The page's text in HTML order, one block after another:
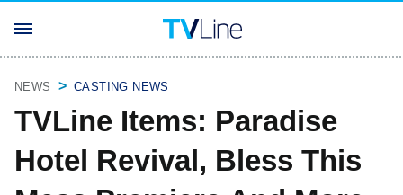
NEWS CASTING NEWS
TVLine Items: Paradise
Hotel Revival, Bless This